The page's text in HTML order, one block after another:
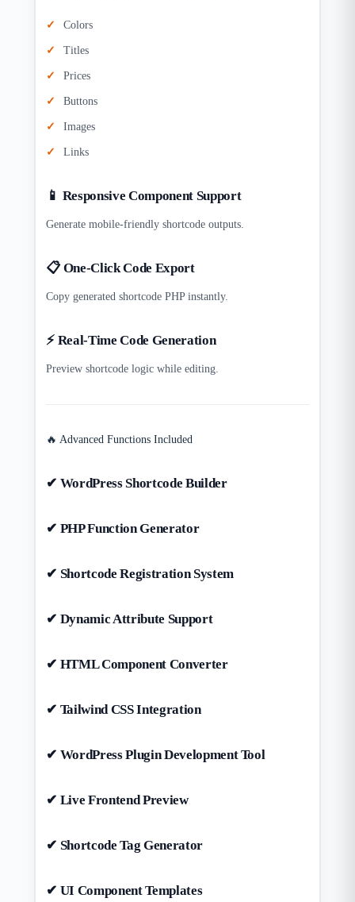
Colors
Titles
Prices
Buttons
Images
Links
📱 Responsive Component Support
Generate mobile-friendly shortcode outputs.
📋 One-Click Code Export
Copy generated shortcode PHP instantly.
⚡ Real-Time Code Generation
Preview shortcode logic while editing.
🔥 Advanced Functions Included
✔ WordPress Shortcode Builder
✔ PHP Function Generator
✔ Shortcode Registration System
✔ Dynamic Attribute Support
✔ HTML Component Converter
✔ Tailwind CSS Integration
✔ WordPress Plugin Development Tool
✔ Live Frontend Preview
✔ Shortcode Tag Generator
✔ UI Component Templates